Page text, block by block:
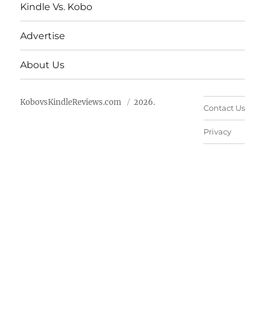
Kindle Vs. Kobo
Advertise
About Us
KobovsKindleReviews.com 2026.
Contact Us
Privacy